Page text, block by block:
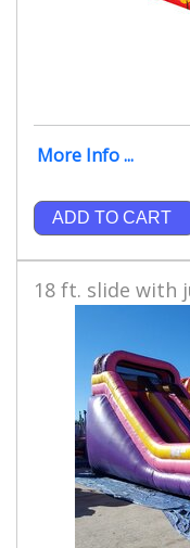
More Info ...
ADD TO CART
18 ft. slide with